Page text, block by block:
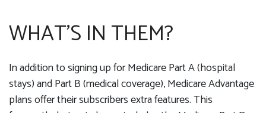
WHAT’S IN THEM?
In addition to signing up for Medicare Part A (hospital
stays) and Part B (medical coverage), Medicare Advantage
plans offer their subscribers extra features. This